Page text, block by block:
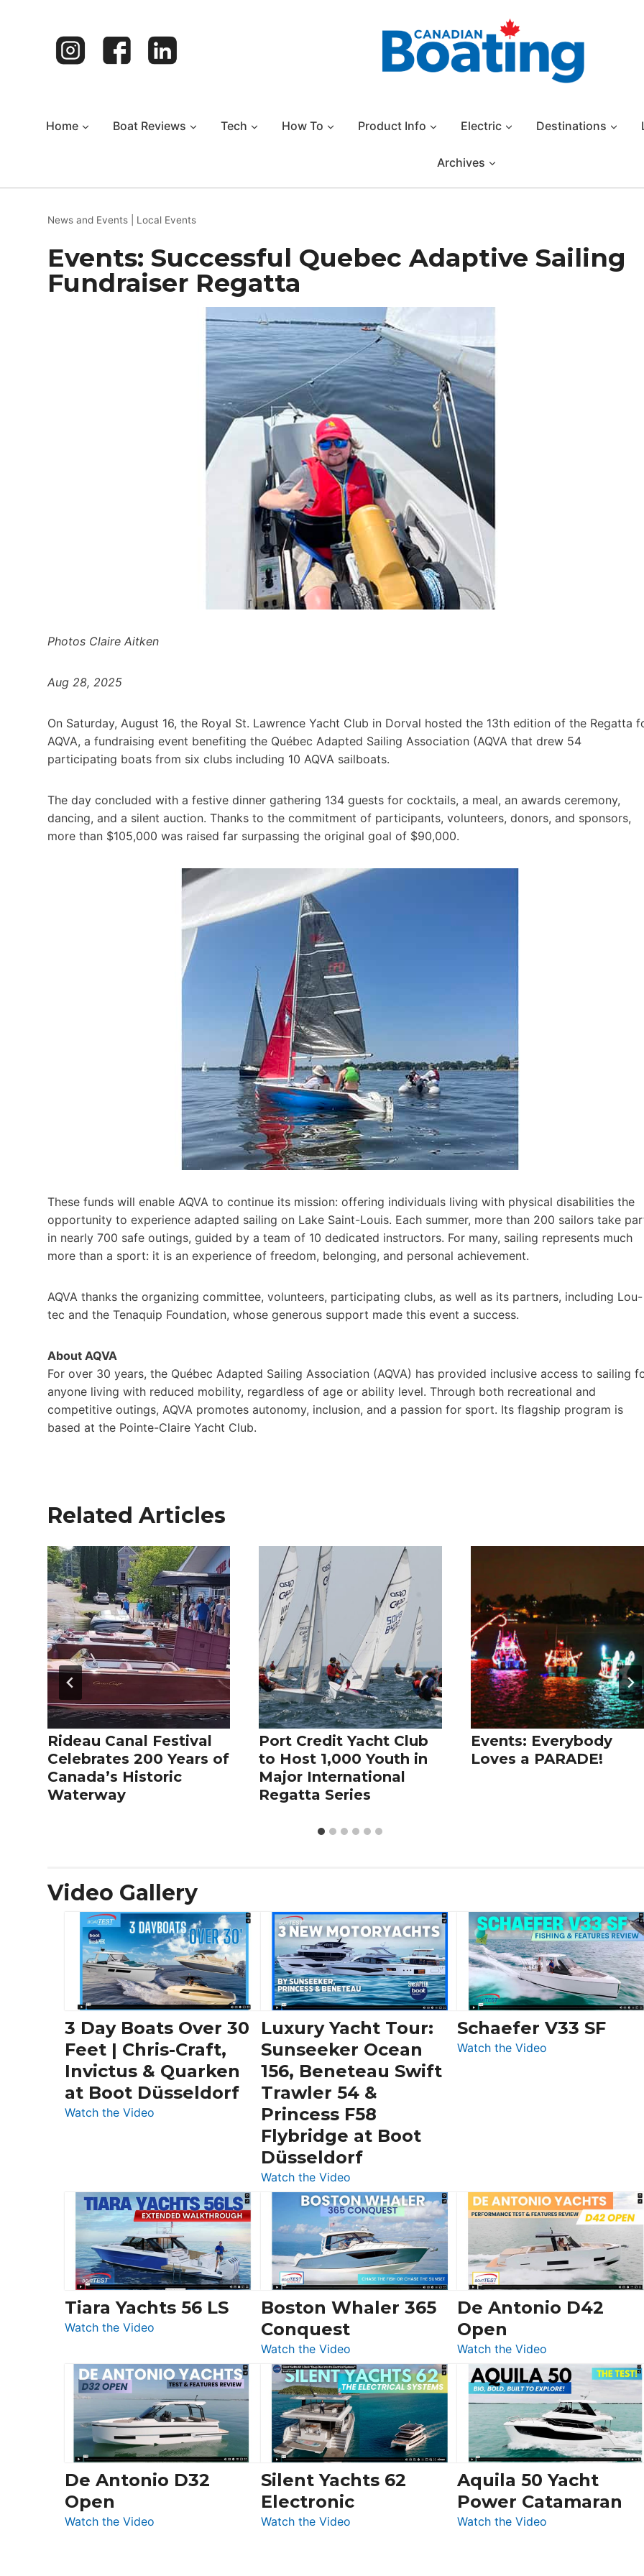
Home Boat Reviews Tech How To Product Info Electric Destinations
Archives
News and Events Local Events
Events: Successful Quebec Adaptive Sailing
Fundraiser Regatta
Photos Claire Aitken
Aug 28, 2025
On Saturday, August 16, the Royal St. Lawrence Yacht Club in Dorval hosted the 13th edition of the Regatta
AQVA, a fundraising event benefiting the Québec Adapted Sailing Association (AQVA that drew 54
participating boats from six clubs including 10 AQVA sailboats.
The day concluded with a festive dinner gathering 134 guests for cocktails, a meal, an awards ceremony,
dancing, and a silent auction. Thanks to the commitment of participants, volunteers, donors, and sponsors,
more than $105,000 was raised far surpassing the original goal of $90,000.
These funds will enable AQVA to continue its mission: offering individuals living with physical disabilities the
opportunity to experience adapted sailing on Lake Saint-Louis. Each summer, more than 200 sailors take
in nearly 700 safe outings, guided by a team of 10 dedicated instructors. For many, sailing represents much
more than a sport: it is an experience of freedom, belonging, and personal achievement.
AQVA thanks the organizing committee, volunteers, participating clubs, as well as its partners, including Lou-
tec and the Tenaquip Foundation, whose generous support made this event a success.
About AQVA
For over 30 years, the Québec Adapted Sailing Association (AQVA) has provided inclusive access to sailing
anyone living with reduced mobility, regardless of age or ability level. Through both recreational and
competitive outings, AQVA promotes autonomy, inclusion, and a passion for sport. Its flagship program is
based at the Pointe-Claire Yacht Club.
Related Articles
Rideau Canal Festival
Celebrates 200 Years of
Canada’s Historic
Waterway
Port Credit Yacht Club
to Host 1,000 Youth in
Major International
Regatta Series
Events: Everybody
Loves a PARADE!
Video Gallery
3 Day Boats Over 30
Feet | Chris-Craft,
Invictus & Quarken
at Boot Düsseldorf
Watch the Video
30
Feet
|
Chris-
Craft,
Invictus
&
Boot
Düsseldorf
Luxury Yacht Tour:
Sunseeker Ocean
156, Beneteau Swift
Trawler 54 &
Princess F58
Flybridge at Boot
Düsseldorf
Watch the Video:
Luxury
Yacht
Tour:
Sunseeker
Ocean
156,
Beneteau
Trawler
54
&
Princess
F58
Flybridge
at
Boot
Düsseldorf
Schaefer V33 SF
Watch the Video:
Tiara Yachts 56 LS
Watch the Video
Yachts
56
LS
Boston Whaler 365
Conquest
Watch the Video:
Boston
Whaler
365
Conquest
De Antonio D42
Open
Watch the Video:
De
Antonio
D42
Open
De Antonio D32
Open
Watch the Video
Silent Yachts 62
Electronic
Watch the Video:
Aquila 50 Yacht
Power Catamaran
Watch the Video: